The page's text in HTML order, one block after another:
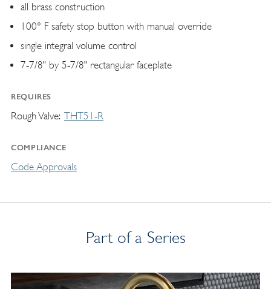
all brass construction
100° F safety stop button with manual override
single integral volume control
7-7/8" by 5-7/8" rectangular faceplate
REQUIRES
Rough Valve THT51-R
COMPLIANCE
Code Approvals
Part of a Series